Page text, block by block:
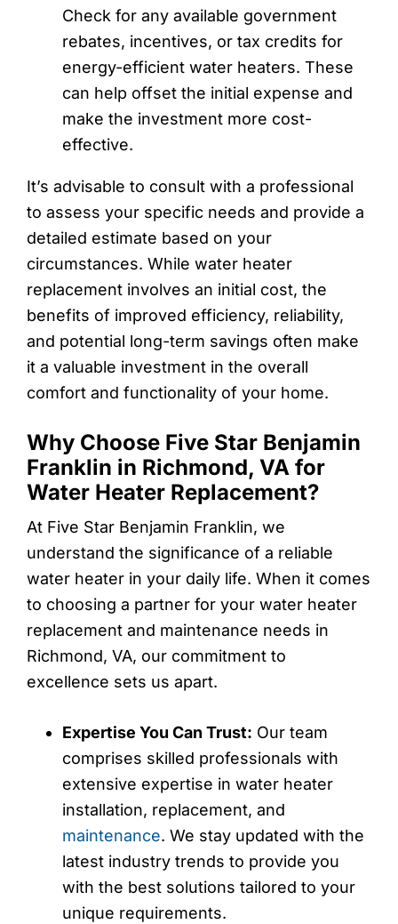
Check for any available government
rebates, incentives, or tax credits for
energy-efficient water heaters. These
can help offset the initial expense and
make the investment more cost-
effective.
It’s advisable to consult with a professional
to assess your specific needs and provide a
detailed estimate based on your
circumstances. While water heater
replacement involves an initial cost, the
benefits of improved efficiency, reliability,
and potential long-term savings often make
it a valuable investment in the overall
comfort and functionality of your home.
Why Choose Five Star Benjamin
Franklin in Richmond, VA for
Water Heater Replacement?
At Five Star Benjamin Franklin, we
understand the significance of a reliable
water heater in your daily life. When it comes
to choosing a partner for your water heater
replacement and maintenance needs in
Richmond, VA, our commitment to
excellence sets us apart.
Expertise You Can Trust: Our team
comprises skilled professionals with
extensive expertise in water heater
installation, replacement, and
maintenance. We stay updated with the
latest industry trends to provide you
with the best solutions tailored to your
unique requirements.